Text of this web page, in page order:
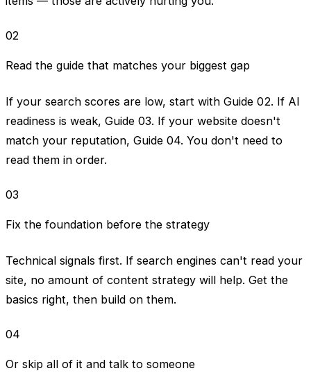
02
Read the guide that matches your biggest gap
If your search scores are low, start with Guide 02. If AI
readiness is weak, Guide 03. If your website doesn't
match your reputation, Guide 04. You don't need to
read them in order.
03
Fix the foundation before the strategy
Technical signals first. If search engines can't read your
site, no amount of content strategy will help. Get the
basics right, then build on them.
04
Or skip all of it and talk to someone